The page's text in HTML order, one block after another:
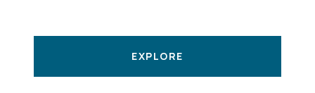
EXPLORE